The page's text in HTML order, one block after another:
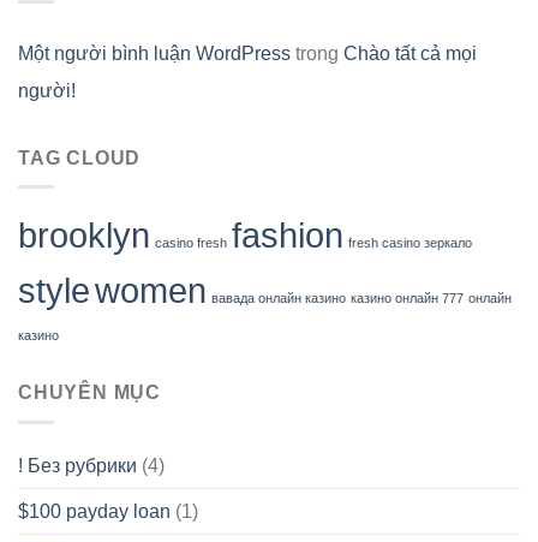
Một người bình luận WordPress trong Chào tất cả mọi
người!
TAG CLOUD
brooklyn casino fresh fashion fresh casino зеркало
stylewomen вавада онлайн казино казино онлайн 777 онлайн
казино
CHUYÊN MỤC
! Без рубрики (4)
$100 payday loan (1)